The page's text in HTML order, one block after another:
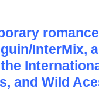
InterMix,
and Wild